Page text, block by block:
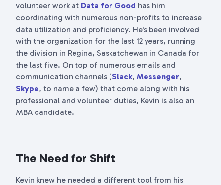
volunteer work at Data for Good has him
coordinating with numerous non-profits to increase
data utilization and proficiency. He's been involved
with the organization for the last 12 years, running
the division in Regina, Saskatchewan in Canada for
the last five. On top of numerous emails and
communication channels (Slack, Messenger,
Skype, to name a few) that come along with his
professional and volunteer duties, Kevin is also an
MBA candidate.
The Need for Shift
Kevin knew he needed a different tool from his